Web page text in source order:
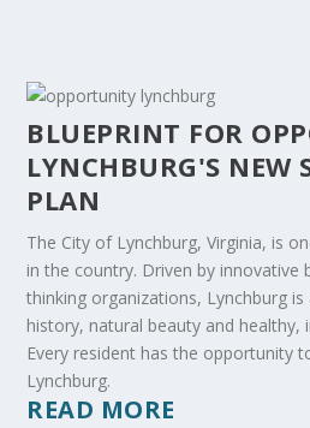
BLUEPRINT FOR
LYNCHBURG'S NEW
PLAN
The City of Lynchburg, Virginia, is
in the country. Driven by innovative
thinking organizations, Lynchburg
history, natural beauty and healthy,
Every resident has the opportunity
Lynchburg.
READ MORE